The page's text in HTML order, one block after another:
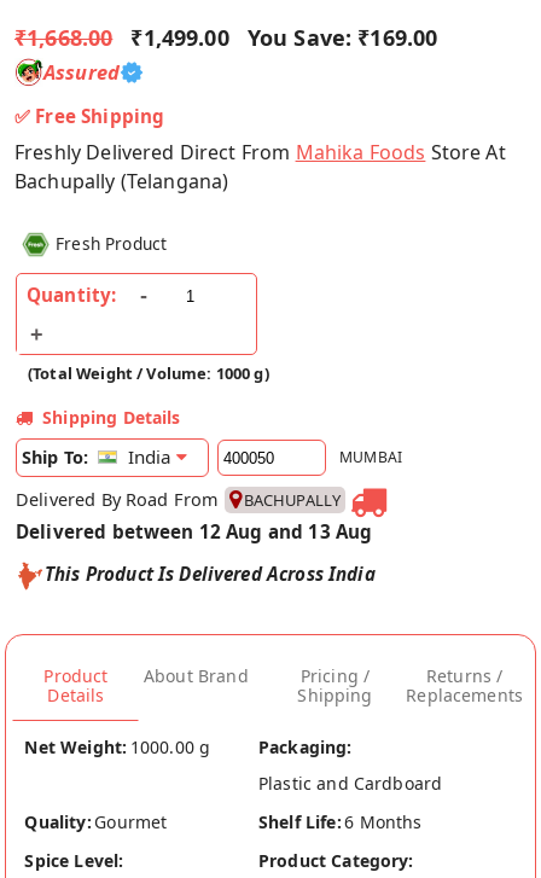
₹1,668.00 ₹1,499.00 You Save: ₹169.00
Assured
✅ Free Shipping
Freshly Delivered Direct From Mahika Foods Store At
Bachupally (Telangana)
Fresh Product
Quantity:
(Total Weight / Volume: 1000 g)
Shipping Details
Ship To:
India MUMBAI
Delivered By Road From BACHUPALLY
Delivered between 12 Aug and 13 Aug
This Product Is Delivered Across India
Product
Details
About Brand
Pricing /
Shipping
Returns /
Replacements
Net Weight: 1000.00 g
Packaging:
Plastic and Cardboard
Quality: Gourmet Shelf Life:6 Months
Spice Level:
Product Category: